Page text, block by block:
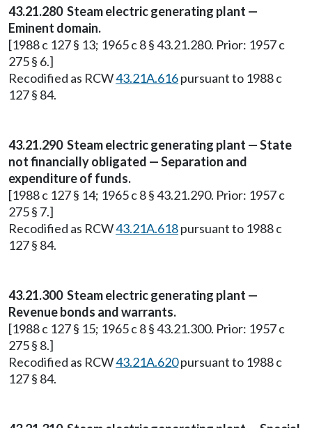
43.21.280 Steam electric generating plant —
Eminent domain.
[1988 c 127 § 13; 1965 c 8 § 43.21.280. Prior: 1957 c
275 § 6.]
Recodified as RCW43.21A.616pursuant to 1988 c
127 § 84.
43.21.290 Steam electric generating plant — State
not financially obligated — Separation and
expenditure of funds.
[1988 c 127 § 14; 1965 c 8 § 43.21.290. Prior: 1957 c
275 § 7.]
Recodified as RCW43.21A.618pursuant to 1988 c
127 § 84.
43.21.300 Steam electric generating plant —
Revenue bonds and warrants.
[1988 c 127 § 15; 1965 c 8 § 43.21.300. Prior: 1957 c
275 § 8.]
Recodified as RCW43.21A.620pursuant to 1988 c
127 § 84.